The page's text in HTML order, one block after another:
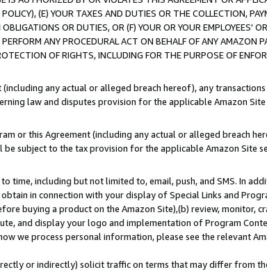
(E) YOUR TAXES AND DUTIES OR THE COLLECTION,
OR DUTIES, OR (F) YOUR OR YOUR EMPLOYEES'
ANY PROCEDURAL ACT ON BEHALF OF ANY AMAZON
OF RIGHTS, INCLUDING FOR THE PURPOSE OF
any actual or alleged breach hereof), any
law and disputes provision for the applicable Amazon
or this Agreement (including any actual or alleged breach
subject to the tax provision for the applicable Amazon Site
time, including but not limited to, email, push, and SMS. In
in connection with your display of Special Links and
buying a product on the Amazon Site),(b) review, monitor,
and display your logo and implementation of Program
we process personal information, please see the relevant
or indirectly) solicit traffic on terms that may differ from